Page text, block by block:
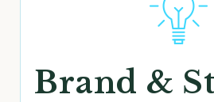
Brand &